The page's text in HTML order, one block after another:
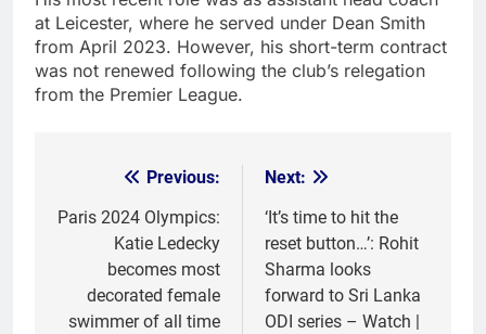
at Leicester, where he served under Dean Smith
from April 2023. However, his short-term contract
was not renewed following the club’s relegation
from the Premier League.
navigation
Previous:
Paris 2024 Olympics:
Katie Ledecky
becomes most
decorated female
swimmer of all time
Next:
‘It’s time to hit the
reset button…’: Rohit
Sharma looks
forward to Sri Lanka
ODI series – Watch |